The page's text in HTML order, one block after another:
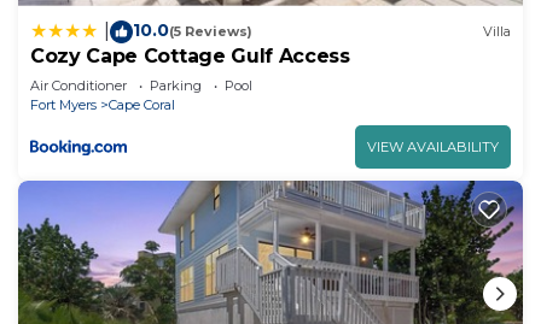
10.0(5 Reviews) Villa
Cozy Cape Cottage Gulf Access
Air Conditioner Parking
Pool
Fort Myers
Cape Coral
VIEW AVAILABILITY